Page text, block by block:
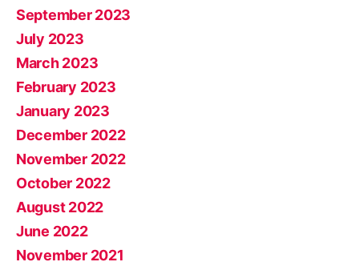
September 2023
July 2023
March 2023
February 2023
January 2023
December 2022
November 2022
October 2022
August 2022
June 2022
November 2021